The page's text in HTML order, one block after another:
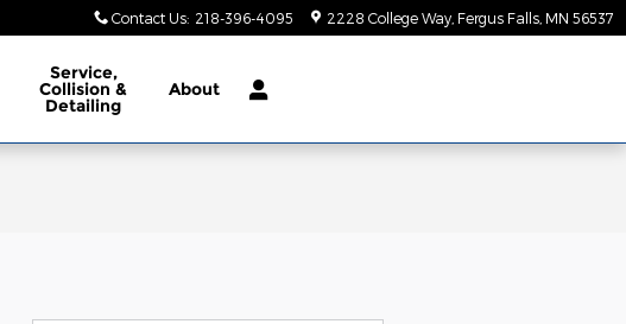
Contact Us: 218-396-4095 2228 College Way Fergus Falls MN 56537
Service,
Collision &
Detailing
About